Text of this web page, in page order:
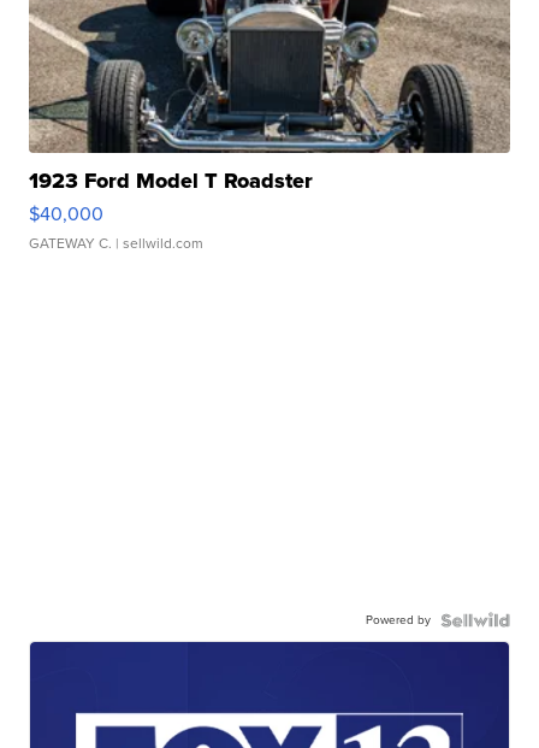
1923 Ford Model T Roadster
$40,000
GATEWAY C. | sellwild.com
Powered by